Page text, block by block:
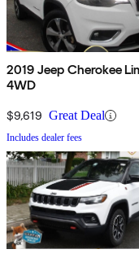
2019 Jeep Cherokee
4WD
$9,619 Great Deal
Includes dealer fees